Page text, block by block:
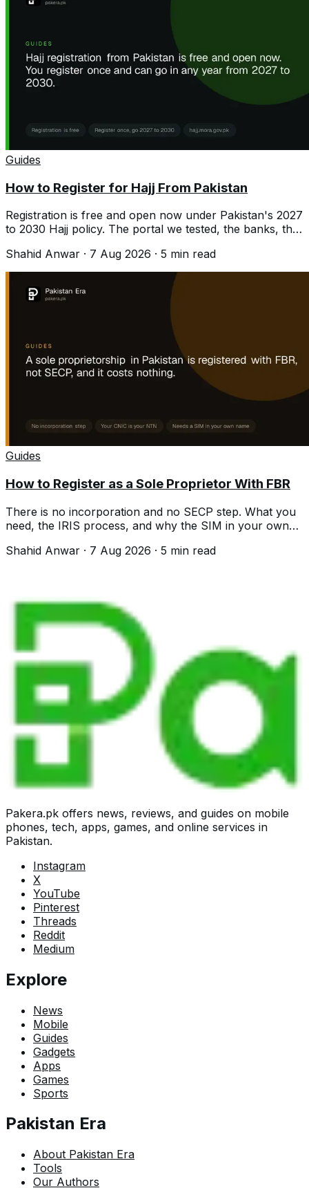
Guides
How to Register for Hajj From Pakistan
Registration is free and open now under Pakistan's 2027
to 2030 Hajj policy. The portal we tested, the banks, the
Shahid Anwar · 7 Aug 2026 · 5 min read
Guides
How to Register as a Sole Proprietor With FBR
There is no incorporation and no SECP step. What you
need, the IRIS process, and why the SIM in your own
Shahid Anwar · 7 Aug 2026 · 5 min read
Pakera.pk offers news, reviews, and guides on mobile
phones, tech, apps, games, and online services in
Pakistan.
Instagram
X
YouTube
Pinterest
Threads
Reddit
Medium
Explore
News
Mobile
Guides
Gadgets
Apps
Games
Sports
Pakistan Era
About Pakistan Era
Tools
Our Authors